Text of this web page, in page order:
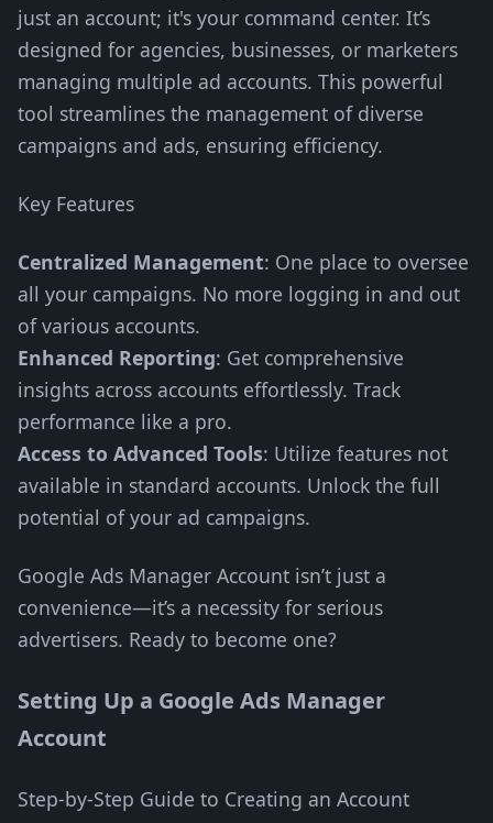
just an account; it's your command center. It’s
designed for agencies, businesses, or marketers
managing multiple ad accounts. This powerful
tool streamlines the management of diverse
campaigns and ads, ensuring efficiency.
Key Features
Centralized Management: One place to oversee
all your campaigns. No more logging in and out
of various accounts.
Enhanced Reporting: Get comprehensive
insights across accounts effortlessly. Track
performance like a pro.
Access to Advanced Tools: Utilize features not
available in standard accounts. Unlock the full
potential of your ad campaigns.
Google Ads Manager Account isn’t just a
convenience—it’s a necessity for serious
advertisers. Ready to become one?
Setting Up a Google Ads Manager
Account
Step-by-Step Guide to Creating an Account